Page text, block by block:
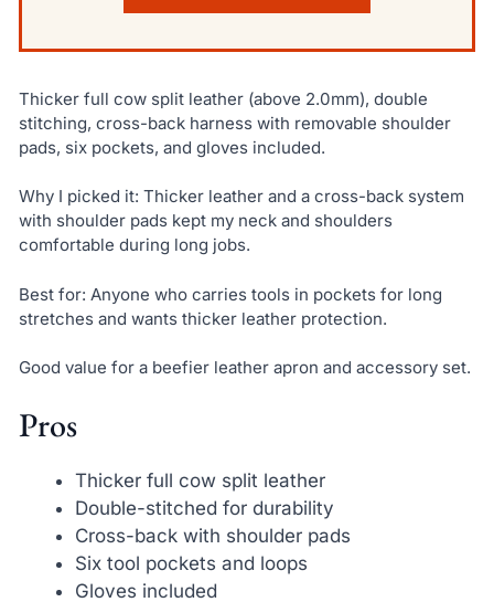
Thicker full cow split leather (above 2.0mm), double
stitching, cross-back harness with removable shoulder
pads, six pockets, and gloves included.
Why I picked it: Thicker leather and a cross-back system
with shoulder pads kept my neck and shoulders
comfortable during long jobs.
Best for: Anyone who carries tools in pockets for long
stretches and wants thicker leather protection.
Good value for a beefier leather apron and accessory set.
Pros
Thicker full cow split leather
Double-stitched for durability
Cross-back with shoulder pads
Six tool pockets and loops
Gloves included